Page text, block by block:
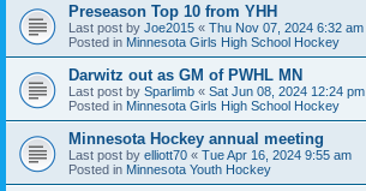
Preseason Top 10 from YHH
Last post by Joe2015 « Thu Nov 07, 2024 6:32 am
Posted in Minnesota Girls High School Hockey
Darwitz out as GM of PWHL MN
Last post by Sparlimb « Sat Jun 08, 2024 12:24 pm
Posted in Minnesota Girls High School Hockey
Minnesota Hockey annual meeting
Last post by elliott70 « Tue Apr 16, 2024 9:55 am
Posted in Minnesota Youth Hockey